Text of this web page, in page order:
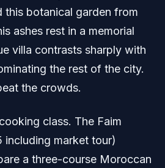
this botanical garden from
ashes rest in a memorial
villa contrasts sharply with
the rest of the city.
the crowds.
class. The Faim
including market tour)
a three-course Moroccan